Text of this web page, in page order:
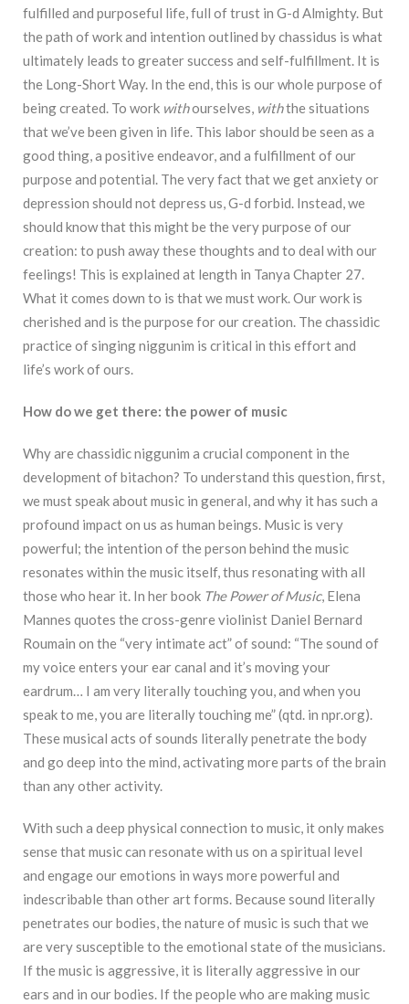
fulfilled and purposeful life, full of trust in G-d Almighty. But
the path of work and intention outlined by chassidus is what
ultimately leads to greater success and self-fulfillment. It is
the Long-Short Way. In the end, this is our whole purpose of
being created. To work withourselves, withthe situations
that we’ve been given in life. This labor should be seen as a
good thing, a positive endeavor, and a fulfillment of our
purpose and potential. The very fact that we get anxiety or
depression should not depress us, G-d forbid. Instead, we
should know that this might be the very purpose of our
creation: to push away these thoughts and to deal with our
feelings! This is explained at length in Tanya Chapter 27.
What it comes down to is that we must work. Our work is
cherished and is the purpose for our creation. The chassidic
practice of singing niggunim is critical in this effort and
life’s work of ours.
How do we get there: the power of music
Why are chassidic niggunim a crucial component in the
development of bitachon? To understand this question, first,
we must speak about music in general, and why it has such a
profound impact on us as human beings. Music is very
powerful; the intention of the person behind the music
resonates within the music itself, thus resonating with all
those who hear it. In her book The Power of Music, Elena
Mannes quotes the cross-genre violinist Daniel Bernard
Roumain on the “very intimate act” of sound: “The sound of
my voice enters your ear canal and it’s moving your
eardrum… I am very literally touching you, and when you
speak to me, you are literally touching me” (qtd. in npr.org).
These musical acts of sounds literally penetrate the body
and go deep into the mind, activating more parts of the brain
than any other activity.
With such a deep physical connection to music, it only makes
sense that music can resonate with us on a spiritual level
and engage our emotions in ways more powerful and
indescribable than other art forms. Because sound literally
penetrates our bodies, the nature of music is such that we
are very susceptible to the emotional state of the musicians.
If the music is aggressive, it is literally aggressive in our
ears and in our bodies. If the people who are makingmusic